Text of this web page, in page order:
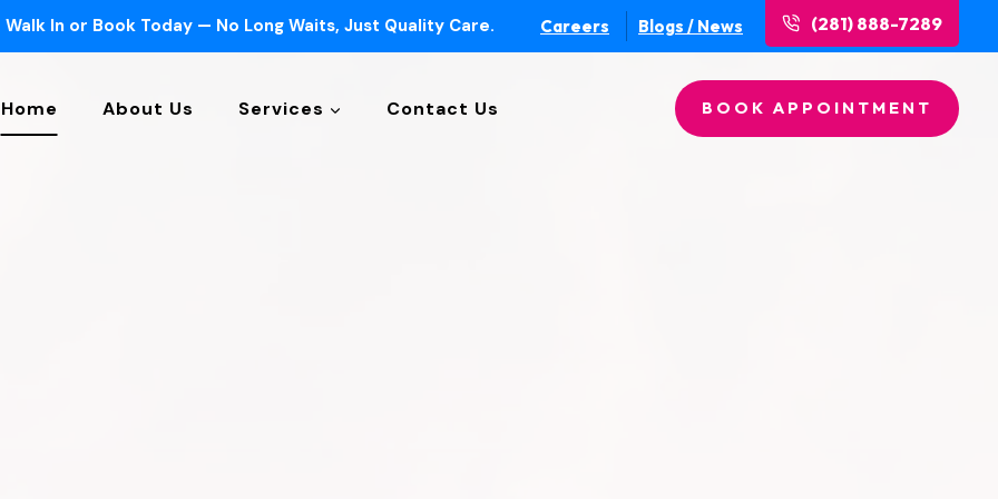
Walk In or Book Today — No Long Waits, Just Quality Care. Careers Blogs / News (281) 888-7289
Home About Us Services Contact Us BOOK APPOINTMENT